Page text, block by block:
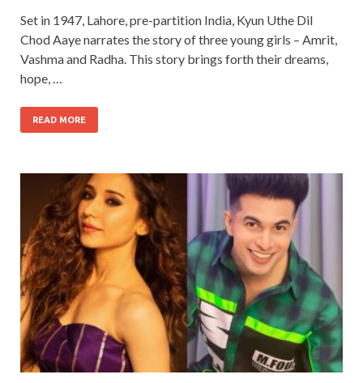
Set in 1947, Lahore, pre-partition India, Kyun Uthe Dil
Chod Aaye narrates the story of three young girls – Amrit,
Vashma and Radha. This story brings forth their dreams,
hope, …
READ MORE